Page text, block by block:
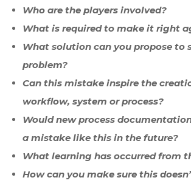
Who are the players involved?
What is required to make it right
What solution can you propose to
problem?
Can this mistake inspire the
workflow, system or process?
Would new process
a mistake like this in the future?
What learning has occurred from
How can you make sure this